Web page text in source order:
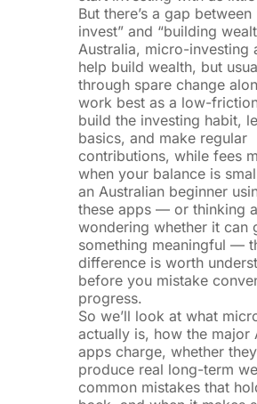
But there’s a gap
invest” and “building
Australia, micro-investing
help build wealth, but
through spare change
work best as a low-
build the investing habit,
basics, and make regular
contributions, while fees
when your balance is
an Australian beginner
these apps — or thinking
wondering whether it can
something meaningful —
difference is worth
before you mistake
progress.
So we’ll look at what
actually is, how the major
apps charge, whether
produce real long-term
common mistakes that